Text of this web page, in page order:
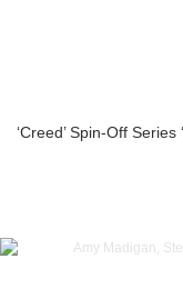
‘Creed’ Spin-Off